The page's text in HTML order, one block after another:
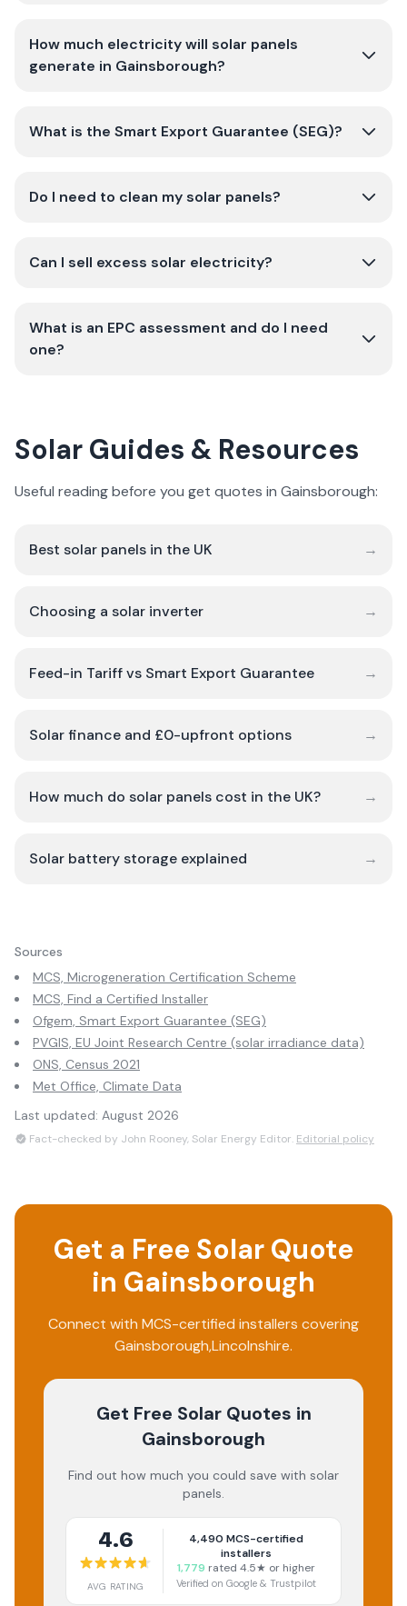
How much electricity will solar panels
generate in Gainsborough?
What is the Smart Export Guarantee (SEG)?
Do I need to clean my solar panels?
Can I sell excess solar electricity?
What is an EPC assessment and do I need
one?
Solar Guides & Resources
Useful reading before you get quotes in Gainsborough:
Best solar panels in the UK →
Choosing a solar inverter →
Feed-in Tariff vs Smart Export Guarantee →
Solar finance and £0-upfront options →
How much do solar panels cost in the UK? →
Solar battery storage explained →
Sources
MCS, Microgeneration Certification Scheme
MCS, Find a Certified Installer
Ofgem, Smart Export Guarantee (SEG)
PVGIS, EU Joint Research Centre (solar irradiance data)
ONS, Census 2021
Met Office, Climate Data
Last updated: August 2026
Fact-checked by John Rooney, Solar Energy Editor. Editorial policy
Get a Free Solar Quote
in Gainsborough
Connect with MCS-certified installers covering
Gainsborough,Lincolnshire.
Get Free Solar Quotes in
Gainsborough
Find out how much you could save with solar
panels.
4.6
AVG RATING
4,490 MCS-certified
installers
1,779 rated 4.5★ or higher
Verified on Google & Trustpilot